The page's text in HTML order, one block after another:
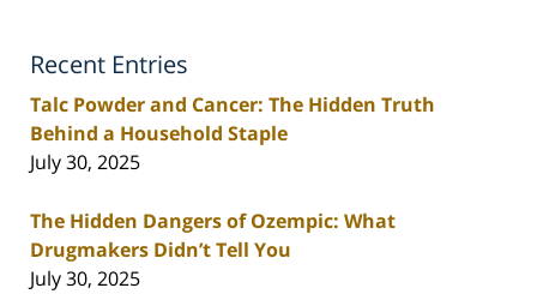
Recent Entries
Talc Powder and Cancer: The Hidden Truth
Behind a Household Staple
July 30, 2025
The Hidden Dangers of Ozempic: What
Drugmakers Didn’t Tell You
July 30, 2025